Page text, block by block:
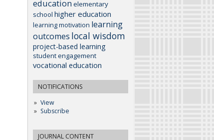
education elementary
school higher education
learning motivation learning
outcomes local wisdom
project-based learning
student engagement
vocational education
NOTIFICATIONS
View
Subscribe
JOURNAL CONTENT